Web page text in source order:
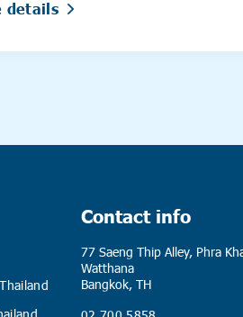
details
Contact info
77 Saeng Thip Alley, Phra
Watthana
Bangkok, TH